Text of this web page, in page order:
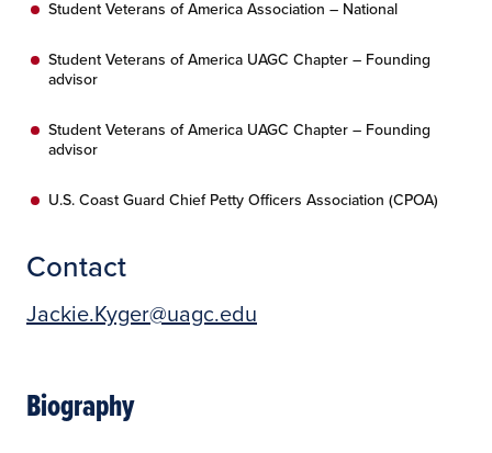
Student Veterans of America Association – National
Student Veterans of America UAGC Chapter – Founding
advisor
Student Veterans of America UAGC Chapter – Founding
advisor
U.S. Coast Guard Chief Petty Officers Association (CPOA)
Contact
Jackie.Kyger@uagc.edu
Biography